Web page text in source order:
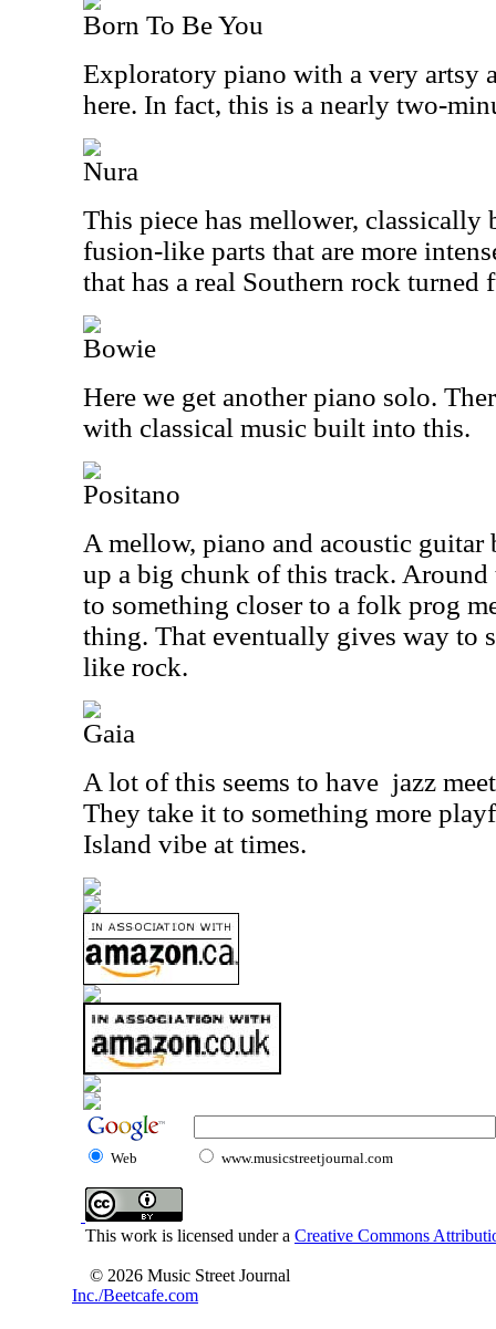
Born To Be You
Exploratory piano with a very artsy
here. In fact, this is a nearly two-
Nura
This piece has mellower, classically
fusion-like parts that are more
that has a real Southern rock turned
Bowie
Here we get another piano solo.
with classical music built into this.
Positano
A mellow, piano and acoustic guitar
up a big chunk of this track.
to something closer to a folk prog
thing. That eventually gives way to
like rock.
Gaia
A lot of this seems to have jazz
They take it to something more
Island vibe at times.
Web www.musicstreetjournal.com
This work is licensed under a Creative Commons
© 2026 Music Street Journal
Inc./Beetcafe.com